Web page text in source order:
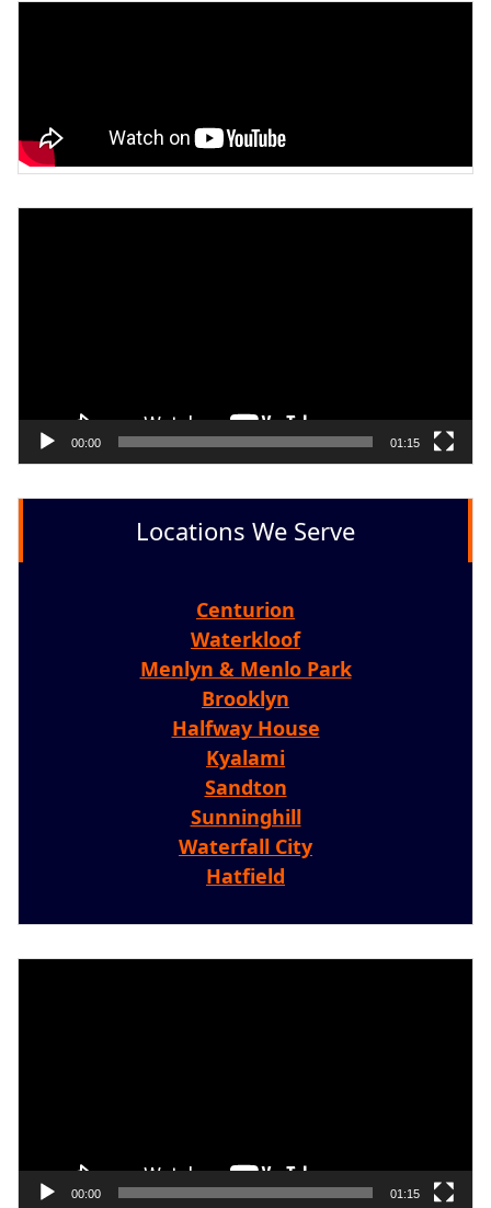
00:00 01:15
Locations We Serve
Centurion
Waterkloof
Menlyn & Menlo Park
Brooklyn
Halfway House
Kyalami
Sandton
Sunninghill
Waterfall City
Hatfield
00:00 01:15